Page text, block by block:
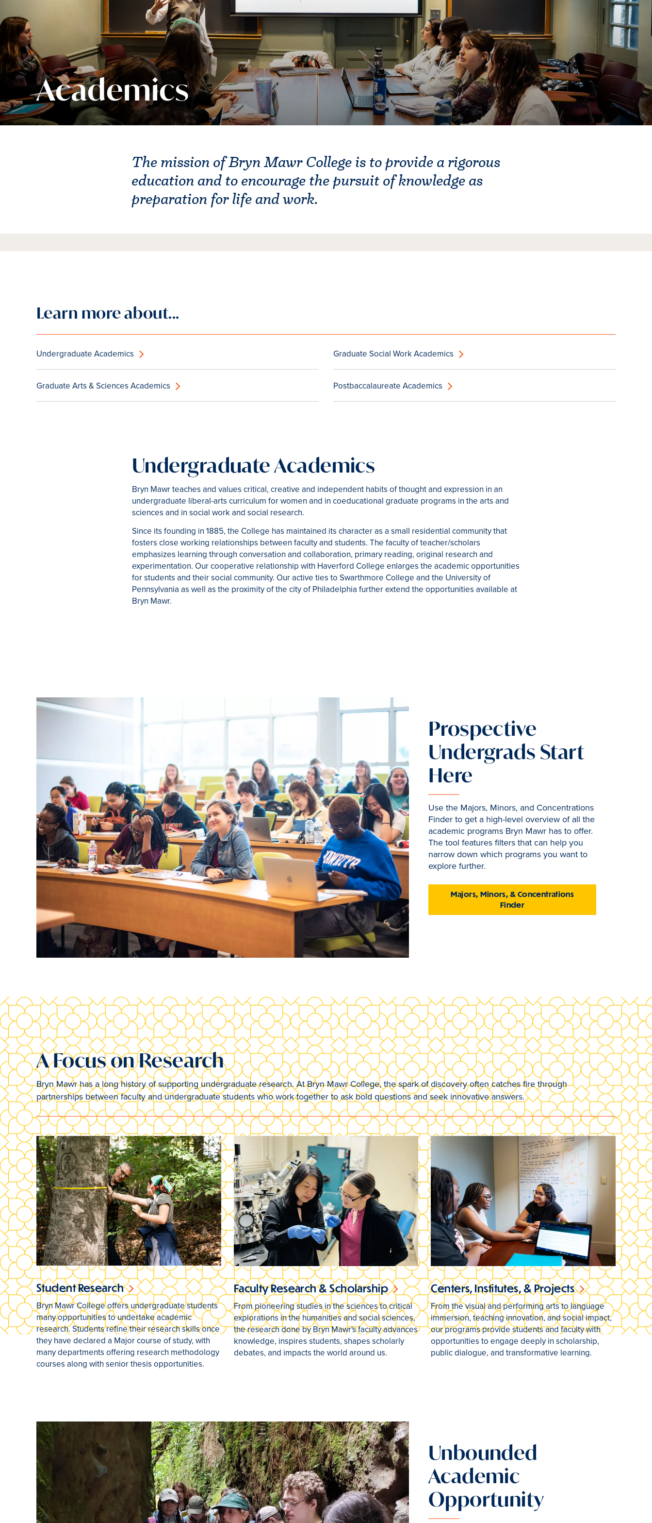
Academics
The mission of Bryn Mawr College is to provide a rigorous
education and to encourage the pursuit of knowledge as
preparation for life and work.
Learn more about...
Undergraduate Academics Graduate Social Work Academics
Graduate Arts & Sciences Academics Postbaccalaureate Academics
Undergraduate Academics
Bryn Mawr teaches and values critical, creative and independent habits of thought and expression in an
undergraduate liberal-arts curriculum for women and in coeducational graduate programs in the arts and
sciences and in social work and social research.
Since its founding in 1885, the College has maintained its character as a small residential community that
fosters close working relationships between faculty and students. The faculty of teacher/scholars
emphasizes learning through conversation and collaboration, primary reading, original research and
experimentation. Our cooperative relationship with Haverford College enlarges the academic opportunities
for students and their social community. Our active ties to Swarthmore College and the University of
Pennsylvania as well as the proximity of the city of Philadelphia further extend the opportunities available at
Bryn Mawr.
Prospective
Undergrads Start
Here
Use the Majors, Minors, and Concentrations
Finder to get a high-level overview of all the
academic programs Bryn Mawr has to offer.
The tool features filters that can help you
narrow down which programs you want to
explore further.
Majors, Minors, & Concentrations
Finder
A Focus on Research
Bryn Mawr has a long history of supporting undergraduate research. At Bryn Mawr College, the spark of discovery often catches fire through
partnerships between faculty and undergraduate students who work together to ask bold questions and seek innovative answers.
Student Research
Bryn Mawr College offers undergraduate students
many opportunities to undertake academic
research. Students refine their research skills once
they have declared a Major course of study, with
many departments offering research methodology
courses along with senior thesis opportunities.
Faculty Research & Scholarship
From pioneering studies in the sciences to critical
explorations in the humanities and social sciences,
the research done by Bryn Mawr's faculty advances
knowledge, inspires students, shapes scholarly
debates, and impacts the world around us.
Centers, Institutes, & Projects
From the visual and performing arts to language
immersion, teaching innovation, and social impact,
our programs provide students and faculty with
opportunities to engage deeply in scholarship,
public dialogue, and transformative learning.
Unbounded
Academic
Opportunity